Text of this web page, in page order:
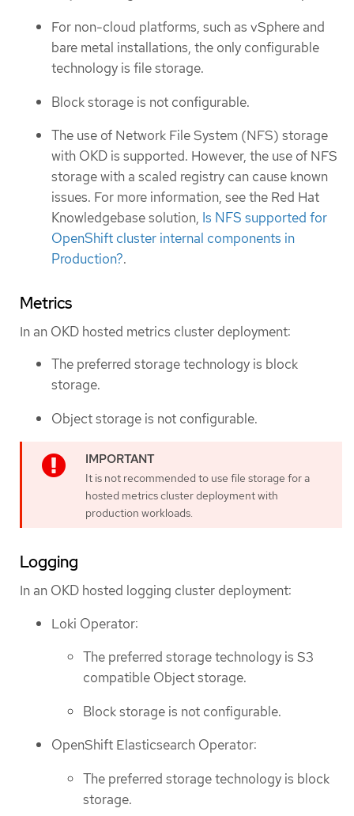
For non-cloud platforms, such as vSphere and
bare metal installations, the only configurable
technology is file storage.
Block storage is not configurable.
The use of Network File System (NFS) storage
with OKD is supported. However, the use of NFS
storage with a scaled registry can cause known
issues. For more information, see the Red Hat
Knowledgebase solution, Is NFS supported for
OpenShift cluster internal components in
Production?.
Metrics
In an OKD hosted metrics cluster deployment:
The preferred storage technology is block
storage.
Object storage is not configurable.
It is not recommended to use file storage for a
hosted metrics cluster deployment with
production workloads.
Logging
In an OKD hosted logging cluster deployment:
Loki Operator:
The preferred storage technology is S3
compatible Object storage.
Block storage is not configurable.
OpenShift Elasticsearch Operator:
The preferred storage technology is block
storage.